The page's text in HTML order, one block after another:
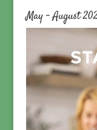
May – August